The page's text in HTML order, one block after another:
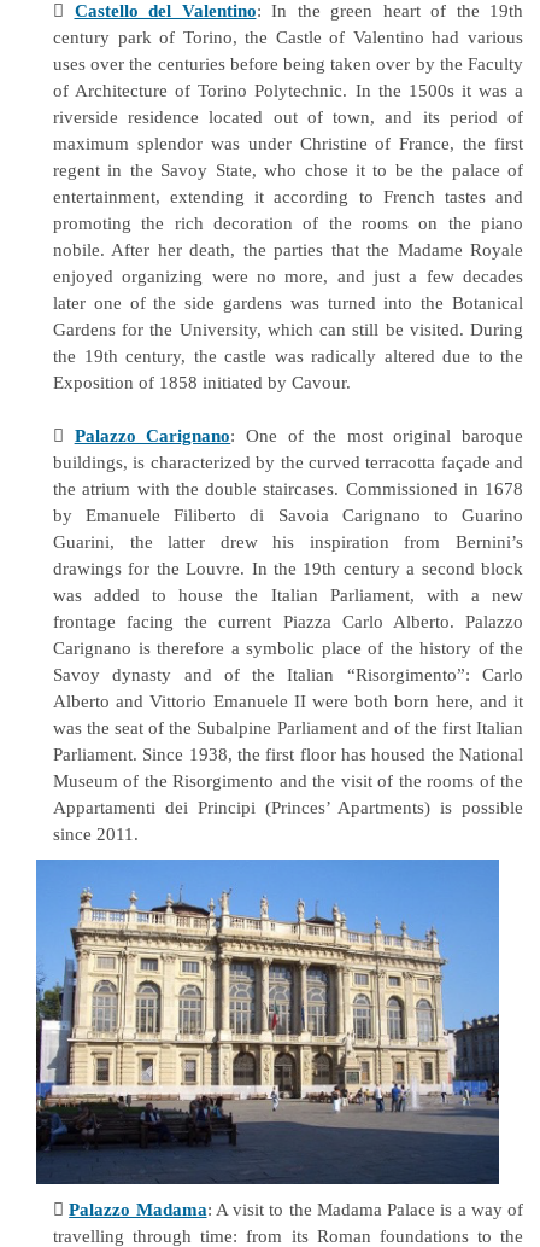
 Castello del Valentino: In the green heart of the 19th
century park of Torino, the Castle of Valentino had various
uses over the centuries before being taken over by the Faculty
of Architecture of Torino Polytechnic. In the 1500s it was a
riverside residence located out of town, and its period of
maximum splendor was under Christine of France, the first
regent in the Savoy State, who chose it to be the palace of
entertainment, extending it according to French tastes and
promoting the rich decoration of the rooms on the piano
nobile. After her death, the parties that the Madame Royale
enjoyed organizing were no more, and just a few decades
later one of the side gardens was turned into the Botanical
Gardens for the University, which can still be visited. During
the 19th century, the castle was radically altered due to the
Exposition of 1858 initiated by Cavour.
 Palazzo Carignano: One of the most original baroque
buildings, is characterized by the curved terracotta façade and
the atrium with the double staircases. Commissioned in 1678
by Emanuele Filiberto di Savoia Carignano to Guarino
Guarini, the latter drew his inspiration from Bernini’s
drawings for the Louvre. In the 19th century a second block
was added to house the Italian Parliament, with a new
frontage facing the current Piazza Carlo Alberto. Palazzo
Carignano is therefore a symbolic place of the history of the
Savoy dynasty and of the Italian “Risorgimento”: Carlo
Alberto and Vittorio Emanuele II were both born here, and it
was the seat of the Subalpine Parliament and of the first Italian
Parliament. Since 1938, the first floor has housed the National
Museum of the Risorgimento and the visit of the rooms of the
Appartamenti dei Principi (Princes’ Apartments) is possible
since 2011.
Palazzo Madama: A visit to the Madama Palace is a way of
travelling through time: from its Roman foundations to the